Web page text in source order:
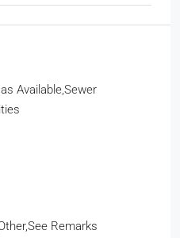
Available,Sewer
Remarks